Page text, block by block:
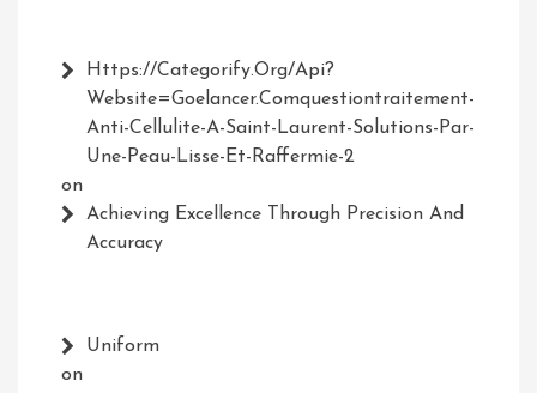
Https://Categorify.org/api?
Website=Goelancer.comquestiontraitement-
Anti-Cellulite-A-Saint-Laurent-Solutions-Par-
Une-Peau-Lisse-Et-Raffermie-2
on
Achieving Excellence Through Precision And
Accuracy
Uniform
on